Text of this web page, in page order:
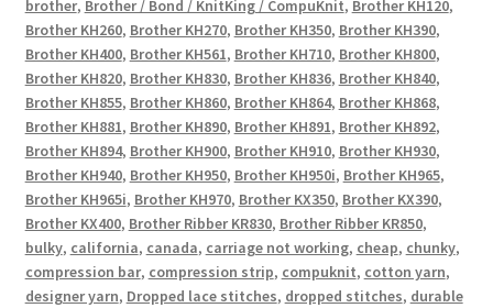
brother, Brother / Bond / KnitKing / CompuKnit, Brother KH120,
Brother KH260, Brother KH270, Brother KH350, Brother KH390,
Brother KH400, Brother KH561, Brother KH710, Brother KH800,
Brother KH820, Brother KH830, Brother KH836, Brother KH840,
Brother KH855, Brother KH860, Brother KH864, Brother KH868,
Brother KH881, Brother KH890, Brother KH891, Brother KH892,
Brother KH894, Brother KH900, Brother KH910, Brother KH930,
Brother KH940, Brother KH950, Brother KH950i, Brother KH965,
Brother KH965i, Brother KH970, Brother KX350, Brother KX390,
Brother KX400, Brother Ribber KR830, Brother Ribber KR850,
bulky, california, canada, carriage not working, cheap, chunky,
compression bar, compression strip, compuknit, cotton yarn,
designer yarn, Dropped lace stitches, dropped stitches, durable